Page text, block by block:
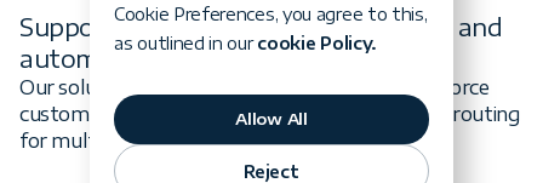
Support retail innovation through AI and
automation
Our solutions handle complex relationships, enforce
custom business logic, and include smart query routing
for multi-database environments.
Cookie Preferences, you agree to this,
as outlined in ourcookie Policy.
Allow All
Reject